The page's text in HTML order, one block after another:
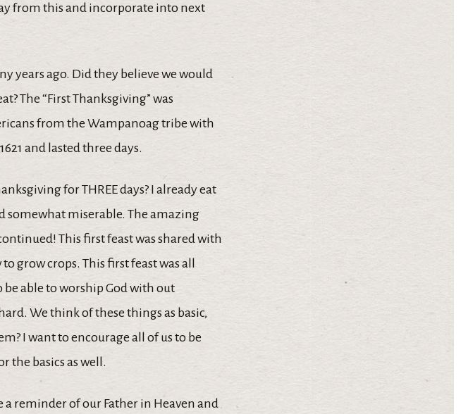
from this and incorporate into next
years ago. Did they believe we would
The “First Thanksgiving” was
from the Wampanoag tribe with
and lasted three days.
for THREE days? I already eat
somewhat miserable. The amazing
This first feast was shared with
grow crops. This first feast was all
able to worship God with out
We think of these things as basic,
I want to encourage all of us to be
the basics as well.
reminder of our Father in Heaven and